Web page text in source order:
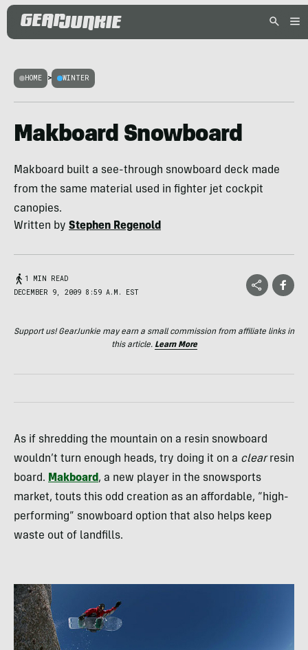
HOME > WINTER
Makboard Snowboard
Makboard built a see-through snowboard deck made
from the same material used in fighter jet cockpit
canopies.
Written by Stephen Regenold
1 MIN READ
DECEMBER 9, 2009 8:59 A.M. EST
Support us! GearJunkie may earn a small commission from affiliate links in
this article. Learn More
As if shredding the mountain on a resin snowboard
wouldn’t turn enough heads, try doing it on a clearresin
board. Makboard, a new player in the snowsports
market, touts this odd creation as an affordable, “high-
performing” snowboard option that also helps keep
waste out of landfills.